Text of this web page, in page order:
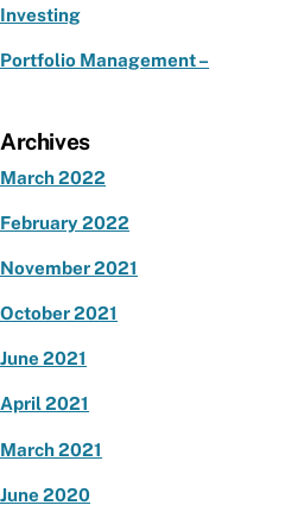
Investing
Portfolio Management –
Archives
March 2022
February 2022
November 2021
October 2021
June 2021
April 2021
March 2021
June 2020